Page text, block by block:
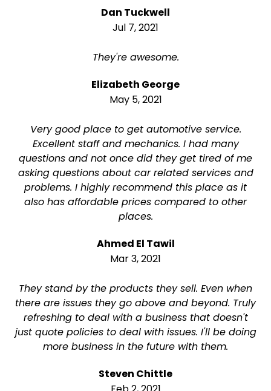
Dan Tuckwell
Jul 7, 2021
They're awesome.
Elizabeth George
May 5, 2021
Very good place to get automotive service.
Excellent staff and mechanics. I had many
questions and not once did they get tired of me
asking questions about car related services and
problems. I highly recommend this place as it
also has affordable prices compared to other
places.
Ahmed El Tawil
Mar 3, 2021
They stand by the products they sell. Even when
there are issues they go above and beyond. Truly
refreshing to deal with a business that doesn't
just quote policies to deal with issues. I'll be doing
more business in the future with them.
Steven Chittle